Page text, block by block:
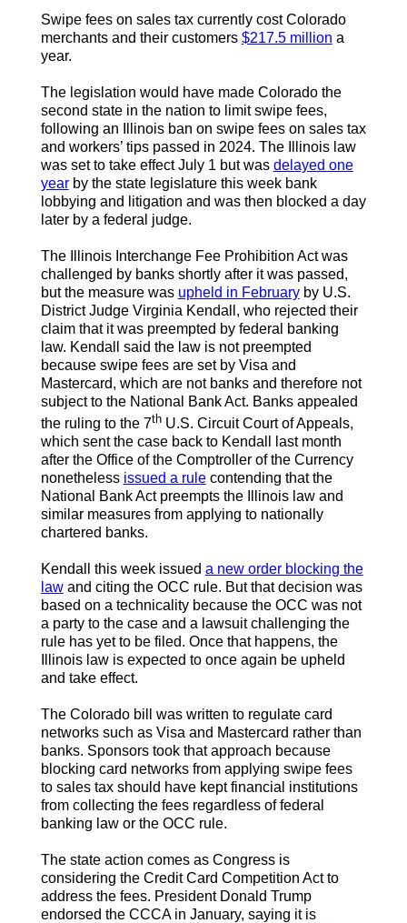
Swipe fees on sales tax currently cost Colorado
merchants and their customers $217.5 million a
year.
The legislation would have made Colorado the
second state in the nation to limit swipe fees,
following an Illinois ban on swipe fees on sales tax
and workers’ tips passed in 2024. The Illinois law
was set to take effect July 1 but was delayed one
yearby the state legislature this week bank
lobbying and litigation and was then blocked a day
later by a federal judge.
The Illinois Interchange Fee Prohibition Act was
challenged by banks shortly after it was passed,
but the measure was upheld in Februaryby U.S.
District Judge Virginia Kendall, who rejected their
claim that it was preempted by federal banking
law. Kendall said the law is not preempted
because swipe fees are set by Visa and
Mastercard, which are not banks and therefore not
subject to the National Bank Act. Banks appealed
the ruling to the 7thU.S. Circuit Court of Appeals,
which sent the case back to Kendall last month
after the Office of the Comptroller of the Currency
nonetheless issued a rulecontending that the
National Bank Act preempts the Illinois law and
similar measures from applying to nationally
chartered banks.
Kendall this week issued a new order blocking the
lawand citing the OCC rule. But that decision was
based on a technicality because the OCC was not
a party to the case and a lawsuit challenging the
rule has yet to be filed. Once that happens, the
Illinois law is expected to once again be upheld
and take effect.
The Colorado bill was written to regulate card
networks such as Visa and Mastercard rather than
banks. Sponsors took that approach because
blocking card networks from applying swipe fees
to sales tax should have kept financial institutions
from collecting the fees regardless of federal
banking law or the OCC rule.
The state action comes as Congress is
considering the Credit Card Competition Act to
address the fees. President Donald Trump
endorsed the CCCA in January, saying it is